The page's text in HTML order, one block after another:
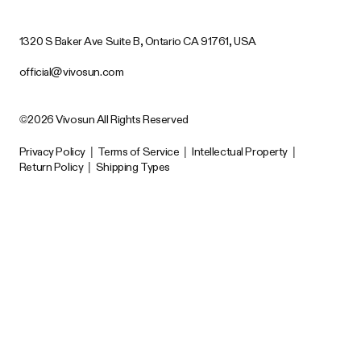
1320 S Baker Ave Suite B, Ontario CA 91761, USA
official@vivosun.com
©2026 Vivosun All Rights Reserved
Privacy Policy Terms of Service Intellectual Property
Return Policy
Shipping Types